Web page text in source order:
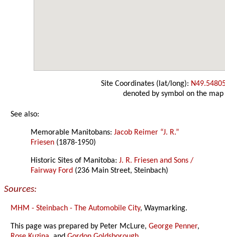
Site Coordinates (lat/long):
denoted by symbol on the map
See also:
Memorable Manitobans:Jacob Reimer “J. R.”
Friesen (1878-1950)
Historic Sites of Manitoba:J. R. Friesen and Sons /
Fairway Ford (236 Main Street, Steinbach)
Sources:
MHM - Steinbach - The Automobile City, Waymarking.
This page was prepared by Peter McLure,George Penner,